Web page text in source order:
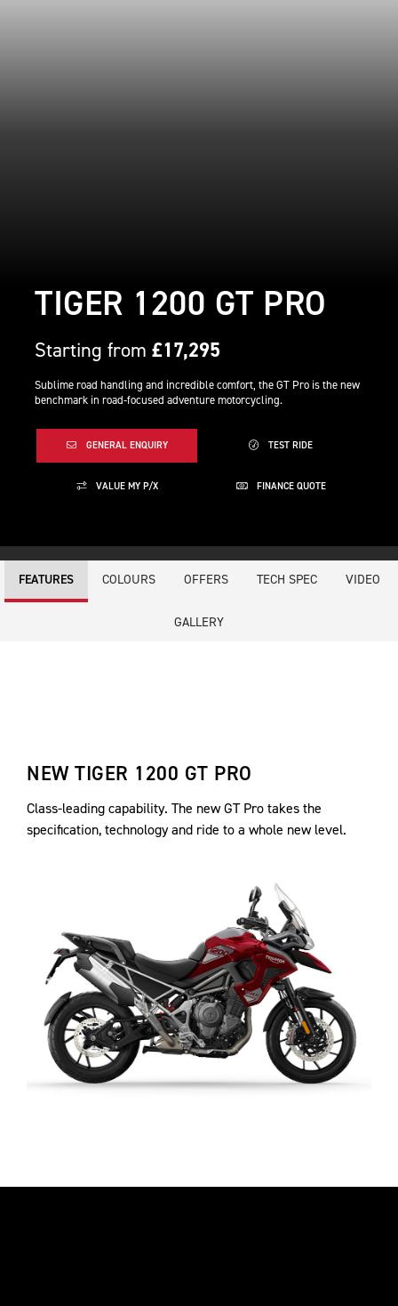
TIGER 1200 GT PRO
Starting from£17,295
Sublime road handling and incredible comfort, the GT Pro is the new
benchmark in road-focused adventure motorcycling.
GENERAL ENQUIRY TEST RIDE
VALUE MY P/X FINANCE QUOTE
FEATURES COLOURS OFFERS TECH SPEC VIDEO
GALLERY
NEW TIGER 1200 GT PRO
Class-leading capability. The new GT Pro takes the
specification, technology and ride to a whole new level.